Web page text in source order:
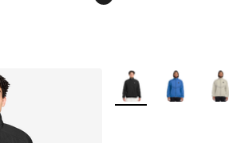
More Colors